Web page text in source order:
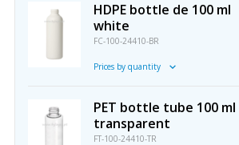
HDPE bottle de 100 ml
white
FC-100-24410-BR
Prices by quantity
PET bottle tube 100 ml
transparent
FT-100-24410-TR